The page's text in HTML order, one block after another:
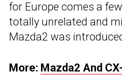
for Europe comes a
totally unrelated and
Mazda2 was
More: Mazda2 And